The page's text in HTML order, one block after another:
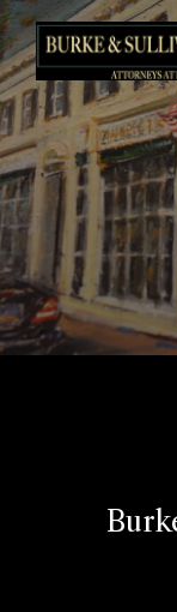
Skip
to
content